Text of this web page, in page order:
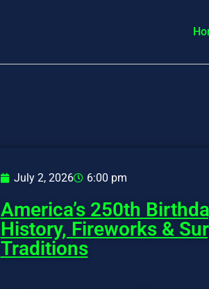
July 2, 2026 6:00 pm
America’s 250th
History, Fireworks &
Traditions